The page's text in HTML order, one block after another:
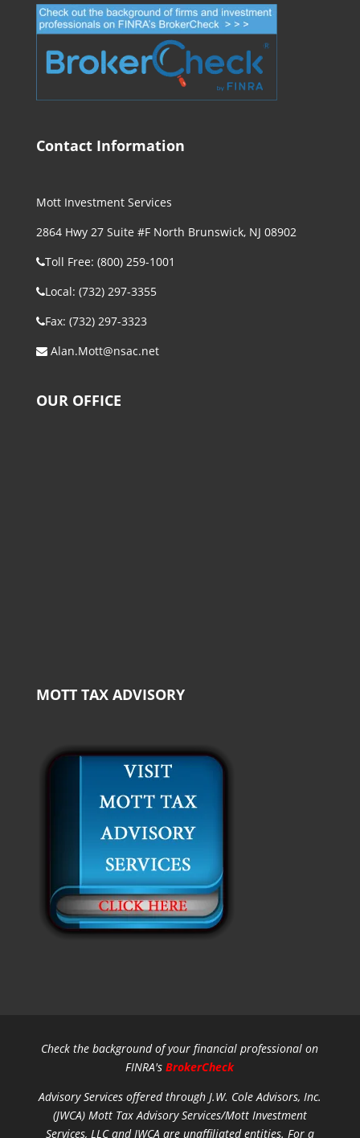
Contact Information
Mott Investment Services
2864 Hwy 27 Suite #F North Brunswick, NJ 08902
Toll Free: (800) 259-1001
Local: (732) 297-3355
Fax: (732) 297-3323
Alan.Mott@nsac.net
OUR OFFICE
MOTT TAX ADVISORY
Check the background of your financial professional on
FINRA'sBrokerCheck
Advisory Services offered through J.W. Cole Advisors, Inc.
(JWCA) Mott Tax Advisory Services/Mott Investment
Services, LLC and JWCA are unaffiliated entities. For a